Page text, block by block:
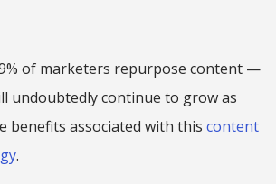
of marketers repurpose content —
undoubtedly continue to grow as
benefits associated with this content
.